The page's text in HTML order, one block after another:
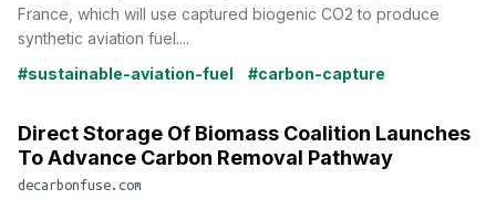
France, which will use captured biogenic CO2 to produce
synthetic aviation fuel....
#sustainable-aviation-fuel
#carbon-capture
Direct Storage Of Biomass Coalition Launches
To Advance Carbon Removal Pathway
decarbonfuse.com